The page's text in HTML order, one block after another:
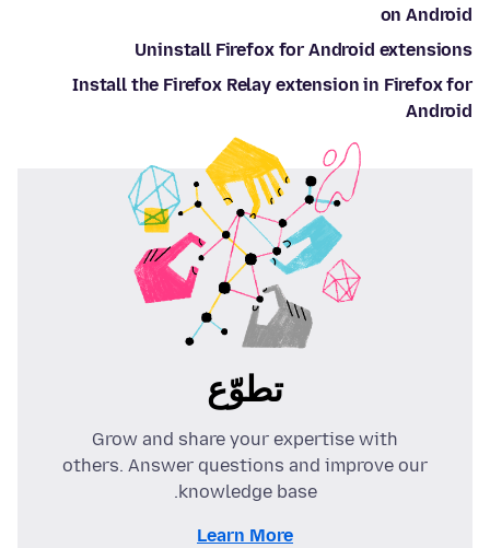
on Android
Uninstall Firefox for Android extensions
Install the Firefox Relay extension in Firefox for
Android
تطوّع
Grow and share your expertise with
others. Answer questions and improve our
knowledge base.
Learn More